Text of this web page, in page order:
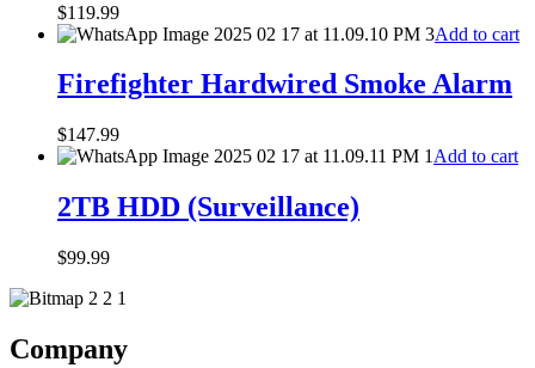
$119.99
Add to cart
Firefighter Hardwired Smoke Alarm
$147.99
Add to cart
2TB HDD (Surveillance)
$99.99
Company